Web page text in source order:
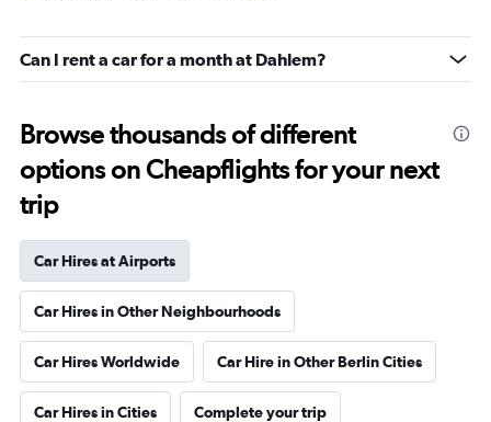
Can I rent a car for a month at Dahlem?
Browse thousands of different
options on Cheapflights for your next
trip
Car Hires at Airports
Car Hires in Other Neighbourhoods
Car Hires Worldwide Car Hire in Other Berlin Cities
Car Hires in Cities Complete your trip